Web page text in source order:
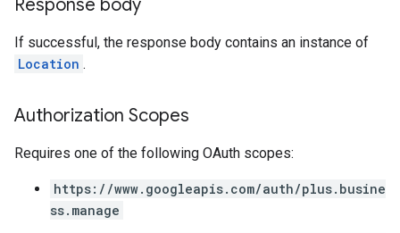
Response body
If successful, the response body contains an instance of
Location .
Authorization Scopes
Requires one of the following OAuth scopes:
https://www.googleapis.com/auth/plus.busine
ss.manage